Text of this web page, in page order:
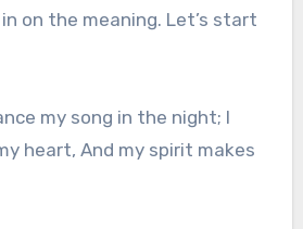
on the meaning. Let’s start
my song in the night; I
heart, And my spirit makes